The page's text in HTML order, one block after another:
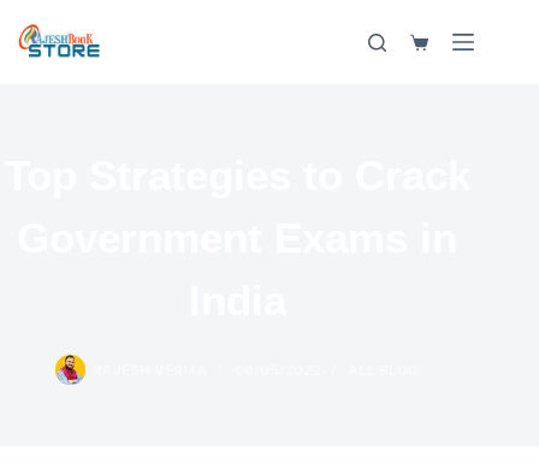
Shopping